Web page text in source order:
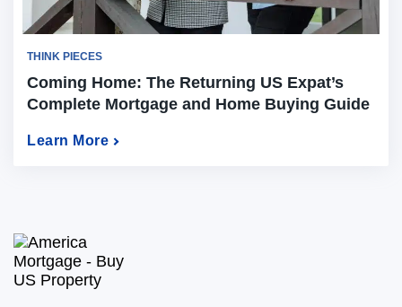
THINK PIECES
Coming Home: The Returning US Expat’s
Complete Mortgage and Home Buying Guide
Learn More